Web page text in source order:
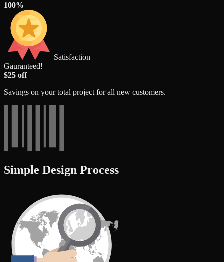
100%
Satisfaction
Gauranteed!
$25 off
Savings on your total project for all new customers.
Simple Design Process